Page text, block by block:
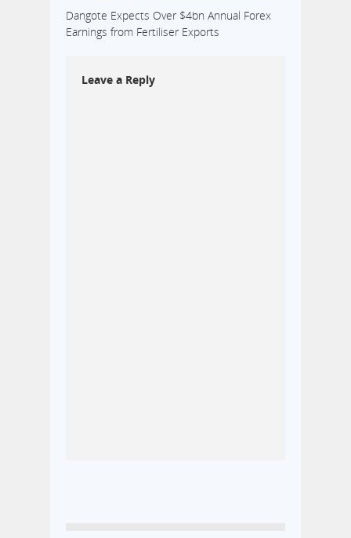
Dangote Expects Over $4bn Annual Forex
Earnings from Fertiliser Exports
Leave a Reply